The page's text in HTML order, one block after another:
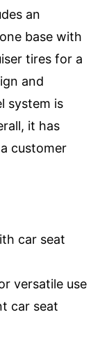
an
base with
tires for a
and
system is
it has
customer
car seat
versatile use
car seat